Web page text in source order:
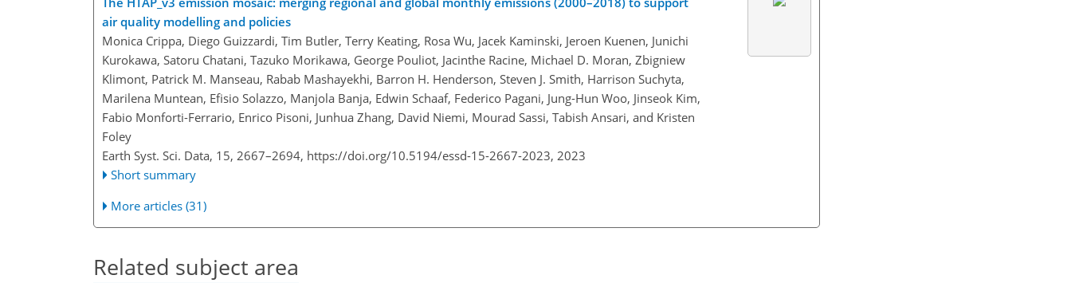
air quality modelling and policies
Monica Crippa, Diego Guizzardi, Tim Butler, Terry Keating, Rosa Wu, Jacek Kaminski, Jeroen Kuenen, Junichi
Kurokawa, Satoru Chatani, Tazuko Morikawa, George Pouliot, Jacinthe Racine, Michael D. Moran, Zbigniew
Klimont, Patrick M. Manseau, Rabab Mashayekhi, Barron H. Henderson, Steven J. Smith, Harrison Suchyta,
Marilena Muntean, Efisio Solazzo, Manjola Banja, Edwin Schaaf, Federico Pagani, Jung-Hun Woo, Jinseok Kim,
Fabio Monforti-Ferrario, Enrico Pisoni, Junhua Zhang, David Niemi, Mourad Sassi, Tabish Ansari, and Kristen
Foley
Earth Syst. Sci. Data, 15, 2667–2694, https://doi.org/10.5194/essd-15-2667-2023, 2023
Short summary
More articles (31)
Related subject area